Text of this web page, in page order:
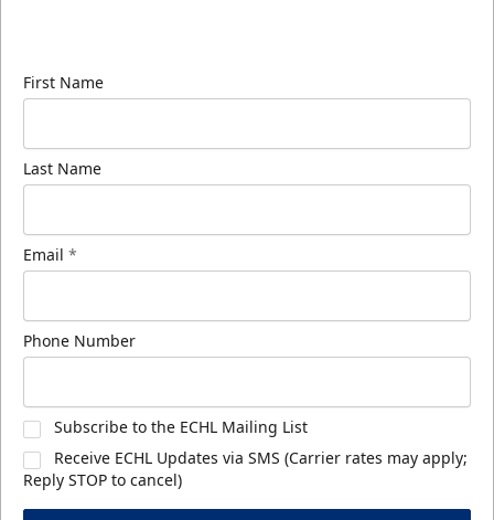
First Name
Last Name
Email *
Phone Number
Subscribe to the ECHL Mailing List
Receive ECHL Updates via SMS (Carrier rates may apply;
Reply STOP to cancel)